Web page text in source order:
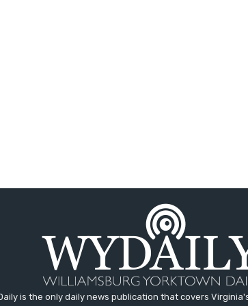
is the only daily news publication that covers